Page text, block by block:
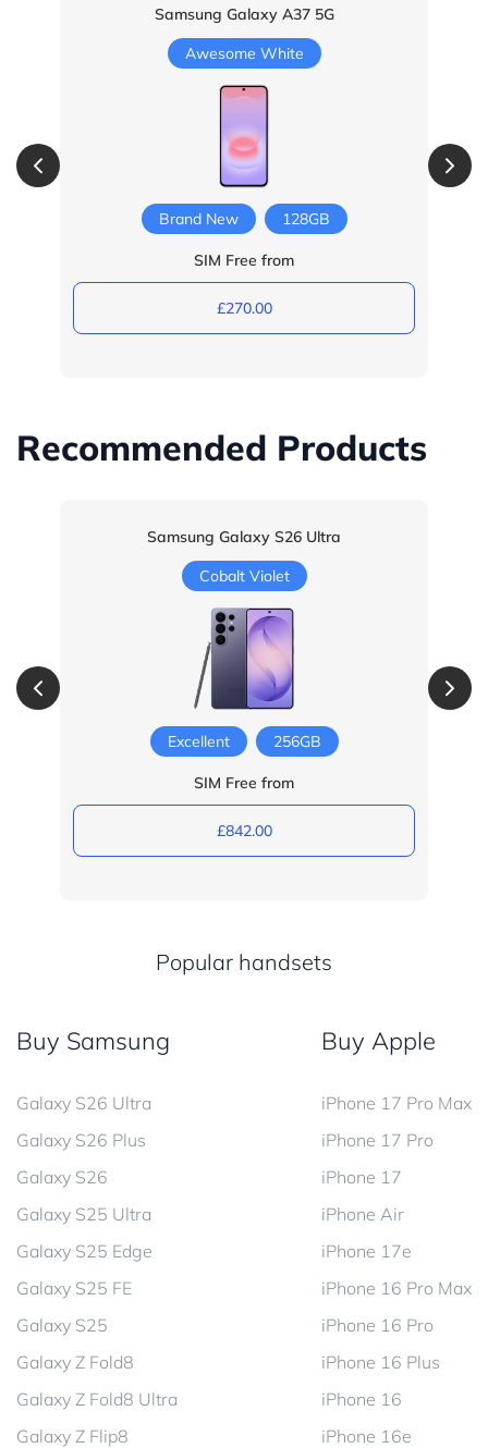
Samsung Galaxy A37 5G
Awesome White
Brand New 128GB
SIM Free from
£270.00
Recommended Products
Samsung Galaxy S26 Ultra
Cobalt Violet
Excellent 256GB
SIM Free from
£842.00
Popular handsets
Buy Samsung
Galaxy S26 Ultra
Galaxy S26 Plus
Galaxy S26
Galaxy S25 Ultra
Galaxy S25 Edge
Galaxy S25 FE
Galaxy S25
Galaxy Z Fold8
Galaxy Z Fold8 Ultra
Galaxy Z Flip8
Buy Apple
iPhone 17 Pro Max
iPhone 17 Pro
iPhone 17
iPhone Air
iPhone 17e
iPhone 16 Pro Max
iPhone 16 Pro
iPhone 16 Plus
iPhone 16
iPhone 16e